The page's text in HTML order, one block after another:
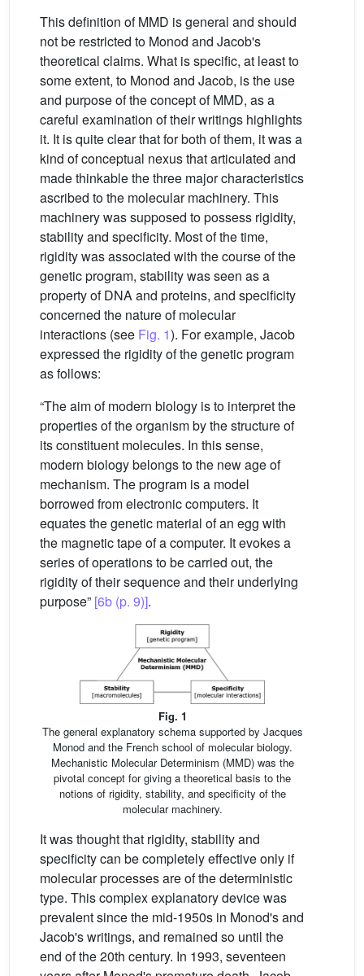
This definition of MMD is general and should
not be restricted to Monod and Jacob's
theoretical claims. What is specific, at least to
some extent, to Monod and Jacob, is the use
and purpose of the concept of MMD, as a
careful examination of their writings highlights
it. It is quite clear that for both of them, it was a
kind of conceptual nexus that articulated and
made thinkable the three major characteristics
ascribed to the molecular machinery. This
machinery was supposed to possess rigidity,
stability and specificity. Most of the time,
rigidity was associated with the course of the
genetic program, stability was seen as a
property of DNA and proteins, and specificity
concerned the nature of molecular
interactions (see Fig. 1). For example, Jacob
expressed the rigidity of the genetic program
as follows:
“The aim of modern biology is to interpret the
properties of the organism by the structure of
its constituent molecules. In this sense,
modern biology belongs to the new age of
mechanism. The program is a model
borrowed from electronic computers. It
equates the genetic material of an egg with
the magnetic tape of a computer. It evokes a
series of operations to be carried out, the
rigidity of their sequence and their underlying
purpose” [6b (p. 9)].
Fig. 1
The general explanatory schema supported by Jacques
Monod and the French school of molecular biology.
Mechanistic Molecular Determinism (MMD) was the
pivotal concept for giving a theoretical basis to the
notions of rigidity, stability, and specificity of the
molecular machinery.
It was thought that rigidity, stability and
specificity can be completely effective only if
molecular processes are of the deterministic
type. This complex explanatory device was
prevalent since the mid-1950s in Monod's and
Jacob's writings, and remained so until the
end of the 20th century. In 1993, seventeen